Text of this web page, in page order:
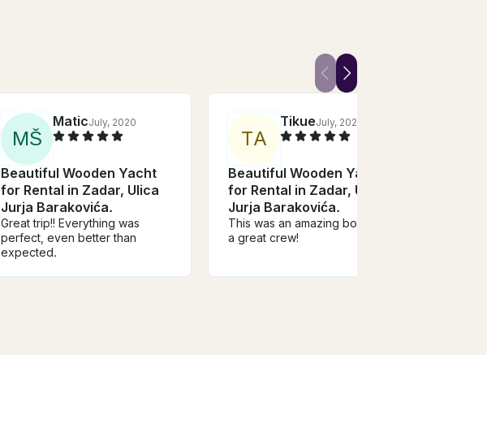
MŠ
MaticJuly, 2020
Beautiful Wooden Yacht
for Rental in Zadar, Ulica
Jurja Barakovića.
Great trip!! Everything was
perfect, even better than
expected.
TA
TikueJuly, 2023
Beautiful Wooden Yacht
for Rental in Zadar, Ulica
Jurja Barakovića.
This was an amazing boat with
a great crew!